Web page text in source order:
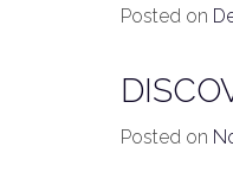
Posted on
Posted on